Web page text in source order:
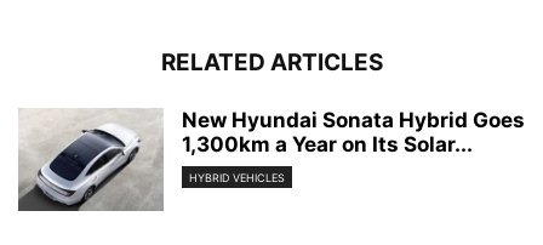
RELATED ARTICLES
New Hyundai Sonata Hybrid Goes
1,300km a Year on Its Solar...
HYBRID VEHICLES